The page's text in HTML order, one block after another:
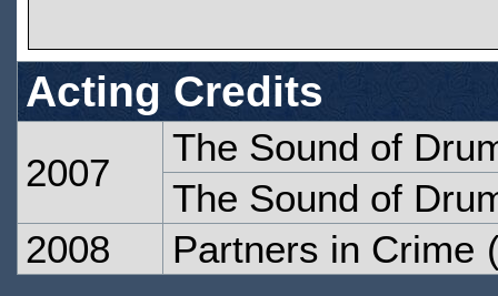
Acting Credits
2007
The Sound of
The Sound of
2008
Partners in Crime